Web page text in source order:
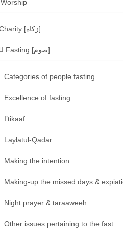
Worship
Charity [زكاة]
Fasting [صوم]
Categories of people fasting
Excellence of fasting
I’tikaaf
Laylatul-Qadar
Making the intention
Making-up the missed days &
Night prayer & taraaweeh
Other issues pertaining to the fast